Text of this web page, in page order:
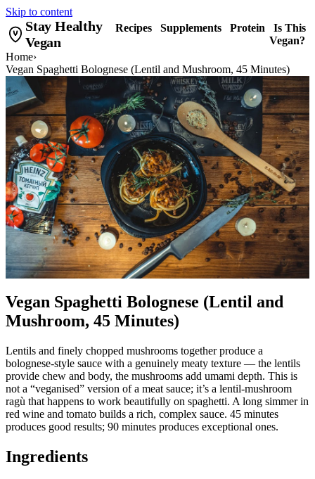
Skip to content
Stay Healthy
Vegan
Recipes Supplements Protein
Is This
Vegan?
Home›
Vegan Spaghetti Bolognese (Lentil and Mushroom, 45 Minutes)
Vegan Spaghetti Bolognese (Lentil and
Mushroom, 45 Minutes)
Lentils and finely chopped mushrooms together produce a
bolognese-style sauce with a genuinely meaty texture — the lentils
provide chew and body, the mushrooms add umami depth. This is
not a “veganised” version of a meat sauce; it’s a lentil-mushroom
ragù that happens to work beautifully on spaghetti. A long simmer in
red wine and tomato builds a rich, complex sauce. 45 minutes
produces good results; 90 minutes produces exceptional ones.
Ingredients